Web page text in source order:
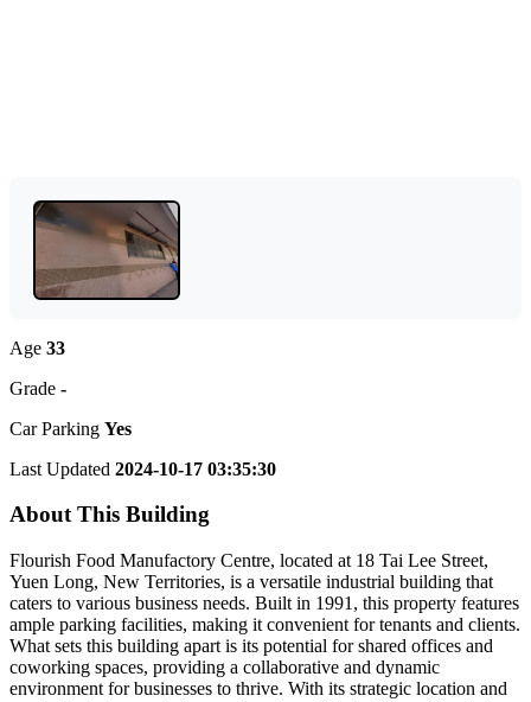
Age 33
Grade -
Car Parking Yes
Last Updated 2024-10-17 03:35:30
About This Building
Flourish Food Manufactory Centre, located at 18 Tai Lee Street,
Yuen Long, New Territories, is a versatile industrial building that
caters to various business needs. Built in 1991, this property features
ample parking facilities, making it convenient for tenants and clients.
What sets this building apart is its potential for shared offices and
coworking spaces, providing a collaborative and dynamic
environment for businesses to thrive. With its strategic location and